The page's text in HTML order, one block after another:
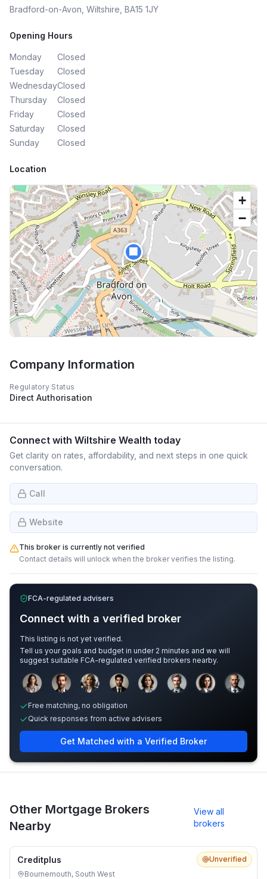
Bradford-on-Avon, Wiltshire, BA15 1JY
Opening Hours
Monday
Closed
Tuesday
Closed
WednesdayClosed
Thursday
Closed
Friday
Closed
Saturday
Closed
Sunday
Closed
Location
🏢
+
−
Company Information
Regulatory Status
Direct Authorisation
Connect with Wiltshire Wealth today
Get clarity on rates, affordability, and next steps in one quick
conversation.
Call
Website
This broker is currently not verified
Contact details will unlock when the broker verifies the listing.
FCA-regulated advisers
Connect with a verified broker
This listing is not yet verified.
Tell us your goals and budget in under 2 minutes and we will
suggest suitable FCA-regulated verified brokers nearby.
Sample adviser photos for illustration.
Free matching, no obligation
Quick responses from active advisers
Get Matched with a Verified Broker
Other Mortgage Brokers
Nearby
View all
brokers
Unverified
Creditplus
Bournemouth, South West